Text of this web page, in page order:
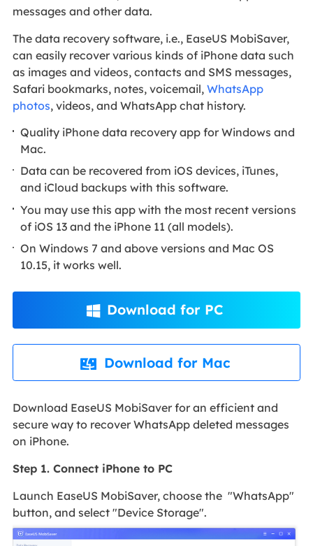
messages and other data.
The data recovery software, i.e., EaseUS MobiSaver,
can easily recover various kinds of iPhone data such
as images and videos, contacts and SMS messages,
Safari bookmarks, notes, voicemail, WhatsApp
photos, videos, and WhatsApp chat history.
Quality iPhone data recovery app for Windows and
Mac.
Data can be recovered from iOS devices, iTunes,
and iCloud backups with this software.
You may use this app with the most recent versions
of iOS 13 and the iPhone 11 (all models).
On Windows 7 and above versions and Mac OS
10.15, it works well.
 Download for PC
 Download for Mac
Download EaseUS MobiSaver for an efficient and
secure way to recover WhatsApp deleted messages
on iPhone.
Step 1. Connect iPhone to PC
Launch EaseUS MobiSaver, choose the "WhatsApp"
button, and select "Device Storage".